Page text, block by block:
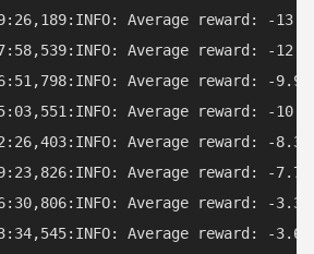
Average reward: -
Average reward: -
Average reward: -
Average reward: -
Average reward: -
Average reward: -
Average reward: -
Average reward: -